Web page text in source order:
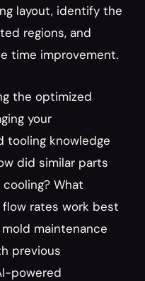
layout, identify the
regions, and
time improvement.
the optimized
your
tooling knowledge
did similar parts
What
rates work best
maintenance
previous
powered